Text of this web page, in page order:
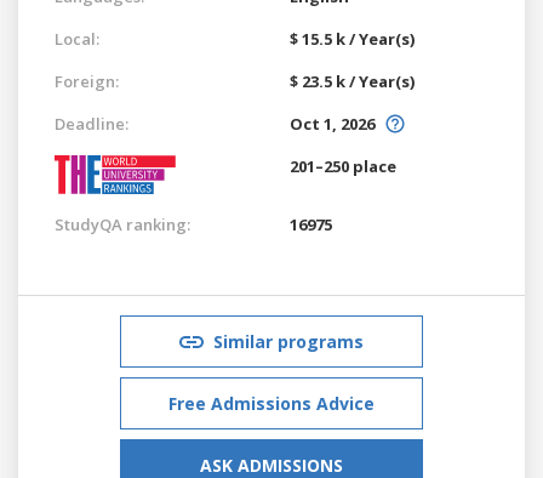
Local:
$ 15.5 k / Year(s)
Foreign:
$ 23.5 k / Year(s)
Deadline:
Oct 1, 2026
201–250 place
StudyQA ranking: 16975
Similar programs
Free Admissions Advice
ASK ADMISSIONS